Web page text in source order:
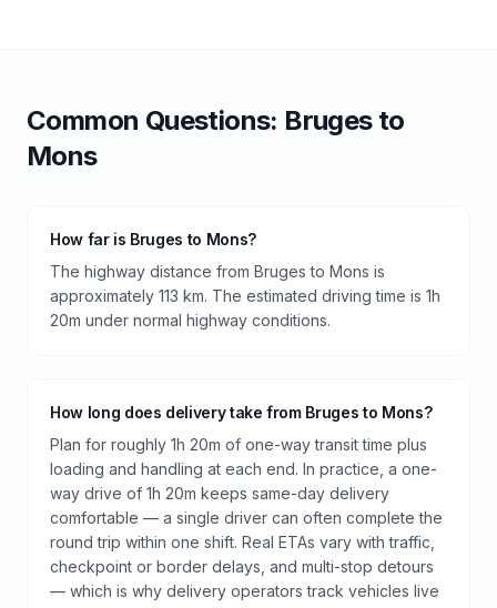
Common Questions: Brugesto
Mons
How far is Bruges to Mons?
The highway distance from Bruges to Mons is
approximately 113 km. The estimated driving time is 1h
20m under normal highway conditions.
How long does delivery take from Bruges to Mons?
Plan for roughly 1h 20m of one-way transit time plus
loading and handling at each end. In practice, a one-
way drive of 1h 20m keeps same-day delivery
comfortable — a single driver can often complete the
round trip within one shift. Real ETAs vary with traffic,
checkpoint or border delays, and multi-stop detours
— which is why delivery operators track vehicles live